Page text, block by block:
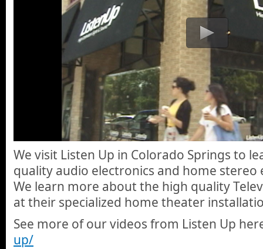
We visit Listen Up in Colorado Springs to
quality audio electronics and home
We learn more about the high quality
at their specialized home theater
See more of our videos from Listen Up
up/